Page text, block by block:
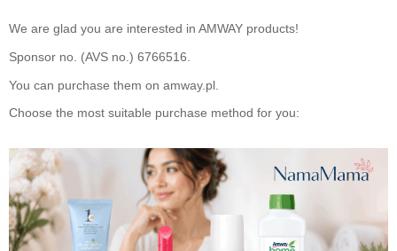
We are glad you are interested in AMWAY products!
Sponsor no. (AVS no.) 6766516.
You can purchase them on amway.pl.
Choose the most suitable purchase method for you: